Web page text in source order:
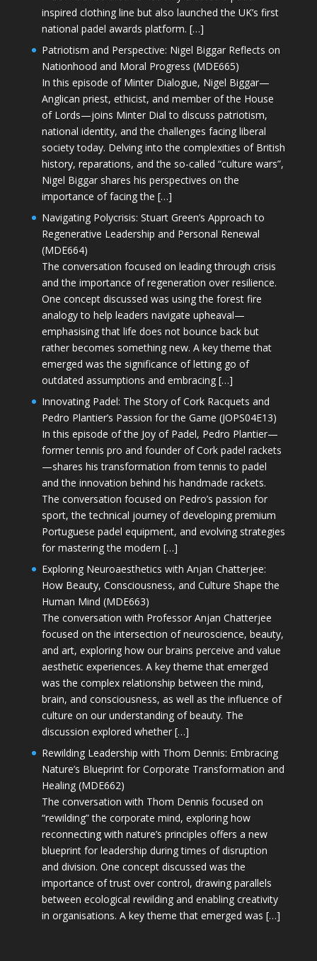
inspired clothing line but also launched the UK’s first
national padel awards platform. […]
Patriotism and Perspective: Nigel Biggar Reflects on
Nationhood and Moral Progress (MDE665)
In this episode of Minter Dialogue, Nigel Biggar—
Anglican priest, ethicist, and member of the House
of Lords—joins Minter Dial to discuss patriotism,
national identity, and the challenges facing liberal
society today. Delving into the complexities of British
history, reparations, and the so-called “culture wars”,
Nigel Biggar shares his perspectives on the
importance of facing the […]
Navigating Polycrisis: Stuart Green’s Approach to
Regenerative Leadership and Personal Renewal
(MDE664)
The conversation focused on leading through crisis
and the importance of regeneration over resilience.
One concept discussed was using the forest fire
analogy to help leaders navigate upheaval—
emphasising that life does not bounce back but
rather becomes something new. A key theme that
emerged was the significance of letting go of
outdated assumptions and embracing […]
Innovating Padel: The Story of Cork Racquets and
Pedro Plantier’s Passion for the Game (JOPS04E13)
In this episode of the Joy of Padel, Pedro Plantier—
former tennis pro and founder of Cork padel rackets
—shares his transformation from tennis to padel
and the innovation behind his handmade rackets.
The conversation focused on Pedro’s passion for
sport, the technical journey of developing premium
Portuguese padel equipment, and evolving strategies
for mastering the modern […]
Exploring Neuroaesthetics with Anjan Chatterjee:
How Beauty, Consciousness, and Culture Shape the
Human Mind (MDE663)
The conversation with Professor Anjan Chatterjee
focused on the intersection of neuroscience, beauty,
and art, exploring how our brains perceive and value
aesthetic experiences. A key theme that emerged
was the complex relationship between the mind,
brain, and consciousness, as well as the influence of
culture on our understanding of beauty. The
discussion explored whether […]
Rewilding Leadership with Thom Dennis: Embracing
Nature’s Blueprint for Corporate Transformation and
Healing (MDE662)
The conversation with Thom Dennis focused on
“rewilding” the corporate mind, exploring how
reconnecting with nature’s principles offers a new
blueprint for leadership during times of disruption
and division. One concept discussed was the
importance of trust over control, drawing parallels
between ecological rewilding and enabling creativity
in organisations. A key theme that emerged was […]